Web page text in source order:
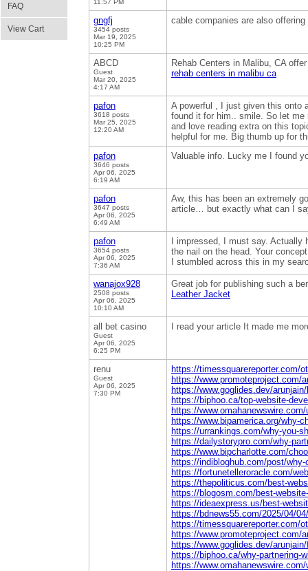
FAQ
View Cart
11:57 PM
gngfj
3454 posts
Mar 19, 2025
10:25 PM
cable companies are also
ABCD
Guest
Mar 20, 2025
4:17 AM
Rehab Centers in Malibu, CA
rehab centers in malibu ca
pafon
3618 posts
Mar 25, 2025
12:20 AM
A powerful , I just given this onto
found it for him.. smile. So let
and love reading extra on this
helpful for me. Big thumb up for
pafon
3646 posts
Apr 06, 2025
6:19 AM
Valuable info. Lucky me I found
pafon
3647 posts
Apr 06, 2025
6:49 AM
Aw, this has been an extremely
article… but exactly what can I
pafon
3654 posts
Apr 06, 2025
7:36 AM
I impressed, I must say.
the nail on the head. Your
I stumbled across this in my
wanajox928
2508 posts
Apr 06, 2025
10:10 AM
Great job for publishing such a
Leather Jacket
all bet casino
Guest
Apr 06, 2025
6:25 PM
I read your article It made me
renu
Guest
Apr 06, 2025
7:30 PM
https://timessquarereporter.com/
https://www.promoteproject.com/
https://www.goglides.dev/
https://biphoo.ca/top-website-
https://
https://www.bipamerica.org/why-
https://urrankings.com/why-you-
https://dailystorypro.com/why-
https://www.bipcharlotte.com/
https://indibloghub.com/post/
https://fortunetelleroracle.com/
https://thepoliticus.com/best-
https://blogosm.com/best-
https://ideaexpress.us/best-
https://bdnews55.com/2025/04/
https://timessquarereporter.com/
https://www.promoteproject.com/
https://www.goglides.dev/
https://biphoo.ca/why-partnering-
https://